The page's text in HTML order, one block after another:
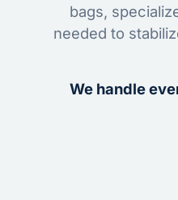
bags,
needed to
We handle